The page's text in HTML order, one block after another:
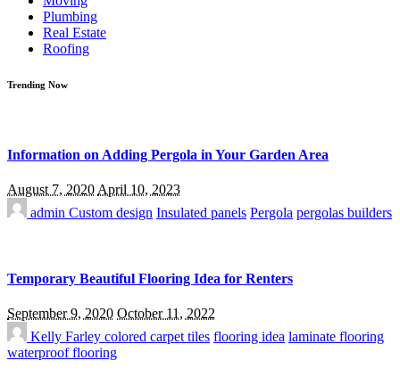
Plumbing
Real Estate
Roofing
Trending Now
Information on Adding Pergola in Your Garden Area
August 7, 2020April 10, 2023
admin Custom design Insulated panels Pergola pergolas builders
Temporary Beautiful Flooring Idea for Renters
September 9, 2020 October 11, 2022
Kelly Farley colored carpet tiles flooring idea laminate flooring
waterproof flooring